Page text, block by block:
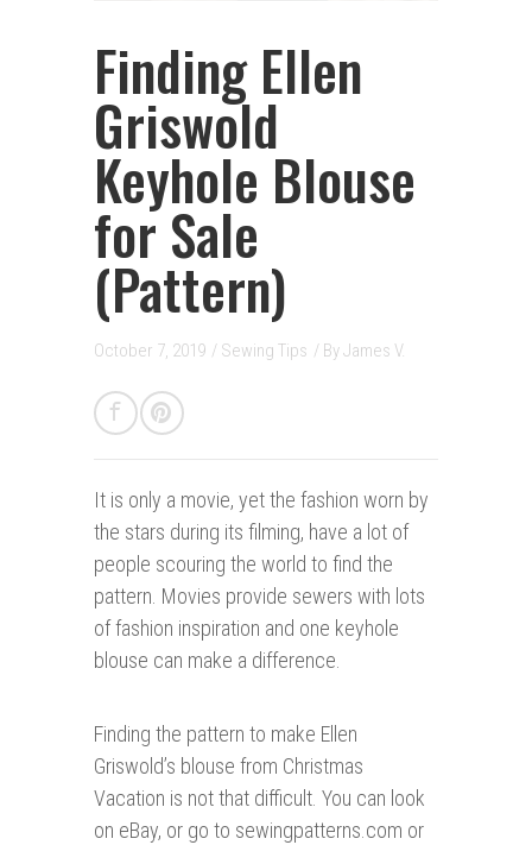
Finding Ellen
Griswold
Keyhole Blouse
for Sale
(Pattern)
October 7, 2019 / Sewing Tips / ByJames V.
It is only a movie, yet the fashion worn by
the stars during its filming, have a lot of
people scouring the world to find the
pattern. Movies provide sewers with lots
of fashion inspiration and one keyhole
blouse can make a difference.
Finding the pattern to make Ellen
Griswold’s blouse from Christmas
Vacation is not that difficult. You can look
on eBay, or go to sewingpatterns.com or